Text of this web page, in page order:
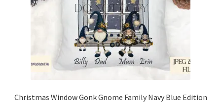
Christmas Window Gonk Gnome Family Navy Blue Edition